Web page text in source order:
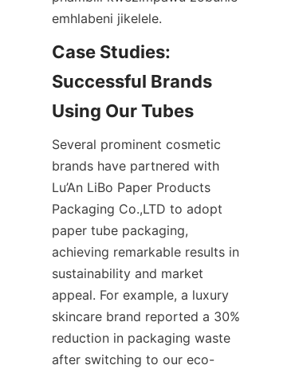
emhlabeni jikelele.
Case Studies:
Successful Brands
Using Our Tubes
Several prominent cosmetic
brands have partnered with
Lu’An LiBo Paper Products
Packaging Co.,LTD to adopt
paper tube packaging,
achieving remarkable results in
sustainability and market
appeal. For example, a luxury
skincare brand reported a 30%
reduction in packaging waste
after switching to our eco-